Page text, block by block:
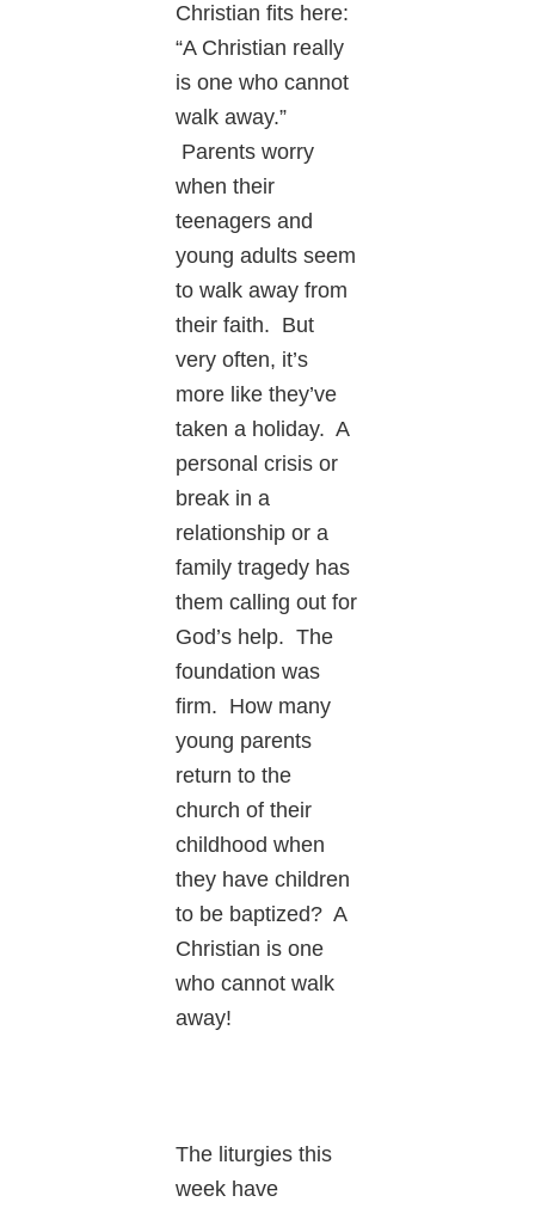
Christian fits here:
“A Christian really
is one who cannot
walk away.”
Parents worry
when their
teenagers and
young adults seem
to walk away from
their faith. But
very often, it’s
more like they’ve
taken a holiday. A
personal crisis or
break in a
relationship or a
family tragedy has
them calling out for
God’s help. The
foundation was
firm. How many
young parents
return to the
church of their
childhood when
they have children
to be baptized? A
Christian is one
who cannot walk
away!
The liturgies this
week have